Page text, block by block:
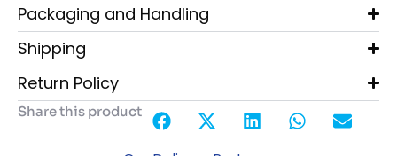
Packaging and Handling
Shipping
Return Policy
Share this product